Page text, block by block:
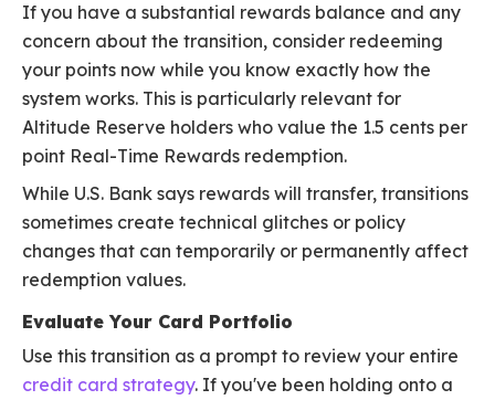
If you have a substantial rewards balance and any
concern about the transition, consider redeeming
your points now while you know exactly how the
system works. This is particularly relevant for
Altitude Reserve holders who value the 1.5 cents per
point Real-Time Rewards redemption.
While U.S. Bank says rewards will transfer, transitions
sometimes create technical glitches or policy
changes that can temporarily or permanently affect
redemption values.
Evaluate Your Card Portfolio
Use this transition as a prompt to review your entire
credit card strategy. If you've been holding onto a